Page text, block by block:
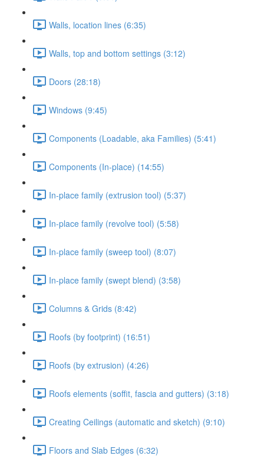
Walls, location lines (6:35)
Walls, top and bottom settings (3:12)
Doors (28:18)
Windows (9:45)
Components (Loadable, aka Families) (5:41)
Components (In-place) (14:55)
In-place family (extrusion tool) (5:37)
In-place family (revolve tool) (5:58)
In-place family (sweep tool) (8:07)
In-place family (swept blend) (3:58)
Columns & Grids (8:42)
Roofs (by footprint) (16:51)
Roofs (by extrusion) (4:26)
Roofs elements (soffit, fascia and gutters) (3:18)
Creating Ceilings (automatic and sketch) (9:10)
Floors and Slab Edges (6:32)